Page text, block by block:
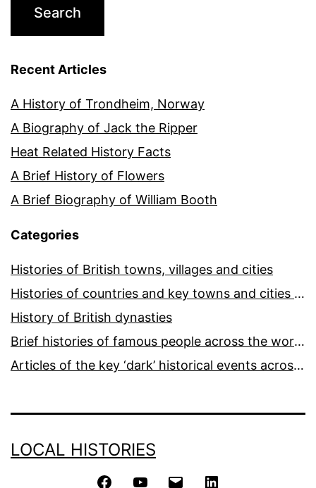
Recent Articles
A History of Trondheim, Norway
A Biography of Jack the Ripper
Heat Related History Facts
A Brief History of Flowers
A Brief Biography of William Booth
Categories
Histories of British towns, villages and cities
Histories of countries and key towns and cities around the world
History of British dynasties
Brief histories of famous people across the world and ages
Articles of the key ‘dark’ historical events across the world
LOCAL HISTORIES
FacebookYouTube Email